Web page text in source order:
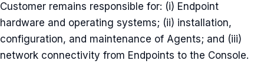
Customer remains responsible for: (i) Endpoint
hardware and operating systems; (ii) installation,
configuration, and maintenance of Agents; and (iii)
network connectivity from Endpoints to the Console.